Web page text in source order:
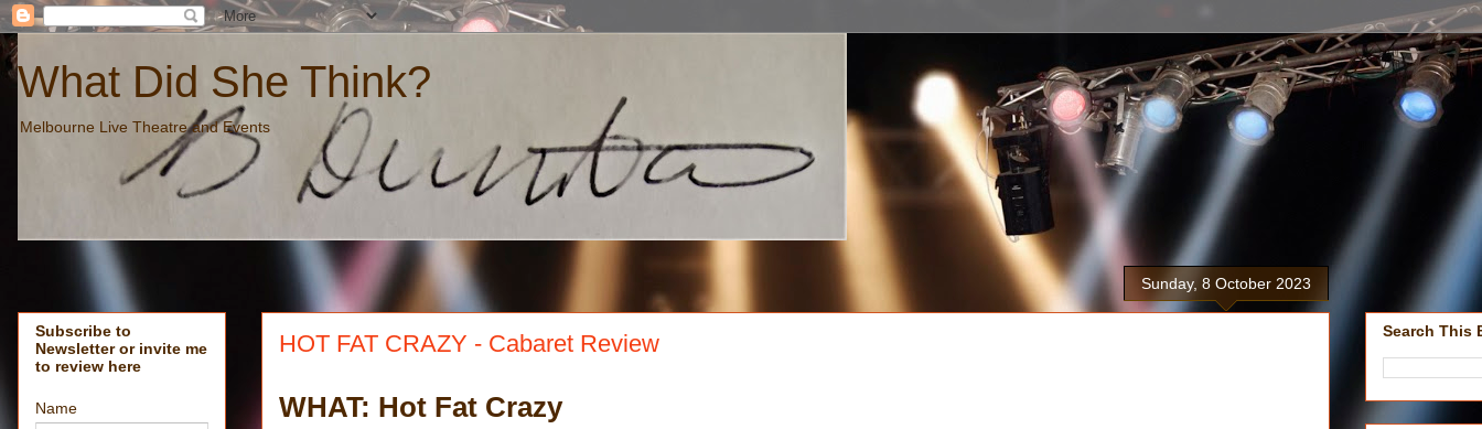
What Did She Think?
Melbourne Live Theatre and Events
Sunday, 8 October 2023
HOT FAT CRAZY - Cabaret Review
WHAT: Hot Fat Crazy
Subscribe to
Newsletter or invite me
to review here
Name
Search This